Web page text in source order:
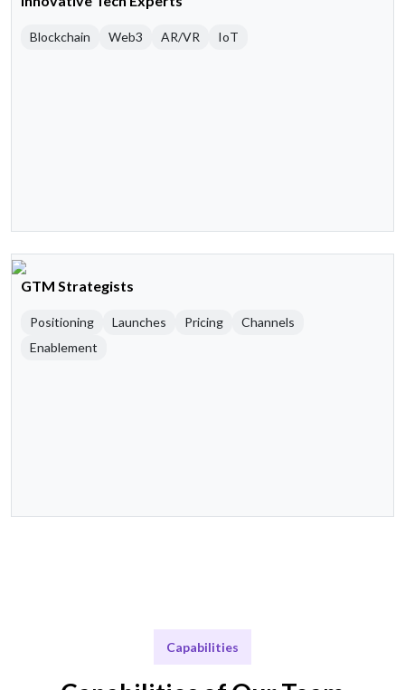
Blockchain Web3 AR/VR IoT
GTM Strategists
Positioning Launches Pricing
Channels
Enablement
Capabilities